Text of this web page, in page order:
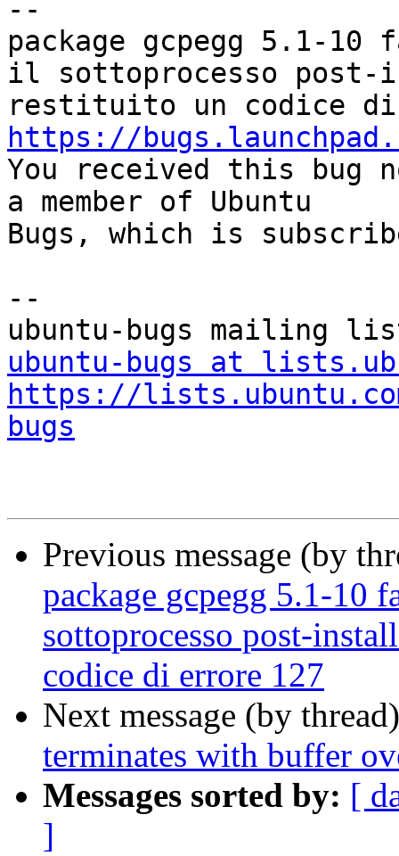
--
package gcpegg 5.1-
il sottoprocesso
https://
You received this bug
a member of Ubuntu
Bugs, which is
--
ubuntu-bugs at
https://
bugs
Previous message (by
package gcpegg 5.1-10
sottoprocesso post-
codice di errore 127
Next message (by
terminates with buffer
Messages sorted by: [
]